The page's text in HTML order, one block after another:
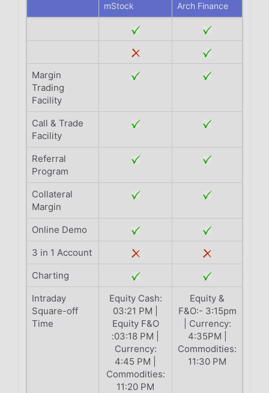
mStock Arch Finance
Margin
Trading
Facility
Call & Trade
Facility
Referral
Program
Collateral
Margin
Online Demo
3 in 1 Account
Charting
Intraday
Square-off
Time
Equity Cash:
03:21 PM |
Equity F&O
:03:18 PM |
Currency:
4:45 PM |
Commodities:
11:20 PM
Equity &
F&O:- 3:15pm
| Currency:
4:35PM |
Commodities:
11:30 PM